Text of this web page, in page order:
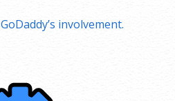
GoDaddy’s involvement.